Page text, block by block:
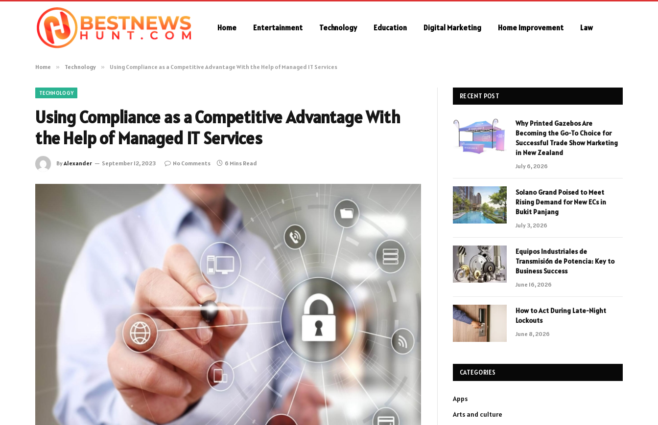
Home Entertainment Technology Education Digital Marketing Home Improvement Law
Home » Technology » Using Compliance as a Competitive Advantage With the Help of Managed IT Services
TECHNOLOGY
Using Compliance as a Competitive Advantage With
the Help of Managed IT Services
ByAlexander September 12, 2023 No Comments 6 Mins Read
RECENT POST
Why Printed Gazebos Are
Becoming the Go-To Choice for
Successful Trade Show Marketing
in New Zealand
July 6, 2026
Solano Grand Poised to Meet
Rising Demand for New ECs in
Bukit Panjang
July 3, 2026
Equipos Industriales de
Transmisión de Potencia: Key to
Business Success
June 16, 2026
How to Act During Late-Night
Lockouts
June 8, 2026
CATEGORIES
Apps
Arts and culture